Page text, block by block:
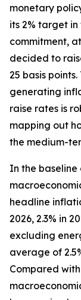
monetary
its 2% target
commitment,
decided to
25 basis
generating
raise rates is
mapping out
the medium-
In the baseline
headline
2026, 2.3% in
excluding
average of
Compared